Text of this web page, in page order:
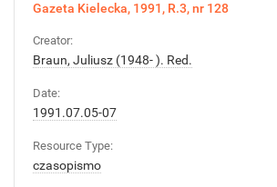
Gazeta Kielecka, 1991, R.3, nr 128
Creator:
Braun, Juliusz (1948- ). Red.
Date:
1991.07.05-07
Resource Type:
czasopismo